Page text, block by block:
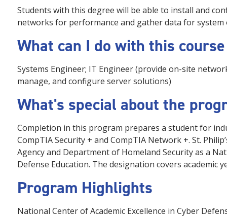
Students with this degree will be able to install and
networks for performance and gather data for
What can I do with this
Systems Engineer; IT Engineer (provide on-site
manage, and configure server solutions)
What's special about the
Completion in this program prepares a student for
CompTIA Security + and CompTIA Network +. St.
Agency and Department of Homeland Security as a
Defense Education. The designation covers academic
Program Highlights
National Center of Academic Excellence in Cyber